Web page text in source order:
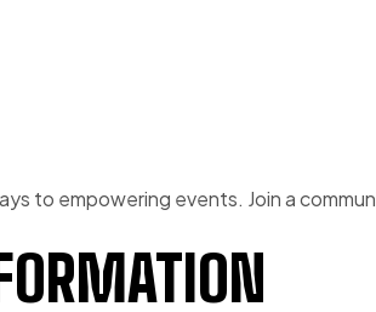
to empowering events. Join a